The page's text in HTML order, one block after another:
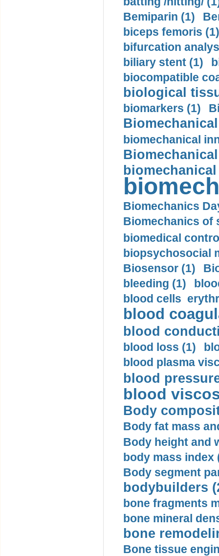
Bemiparin (1)
biceps femoris (1)
bifurcation
biliary stent (1)
biocompatible
biological
biomarkers (1)
biomechanical
Biomechanics
Biomechanics of
biomedical
biopsychosocial
Biosensor (1)
bleeding (1)
blood cells
blood
blood
blood loss (1)
blood plasma
blood
blood
Body
Body fat mass
Body height and
body mass index
Body segment
bodybuilders
bone fragments
bone mineral
bone
Bone tissue